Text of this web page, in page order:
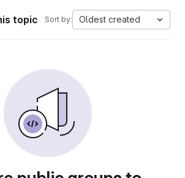
topic Sort by: Oldest created